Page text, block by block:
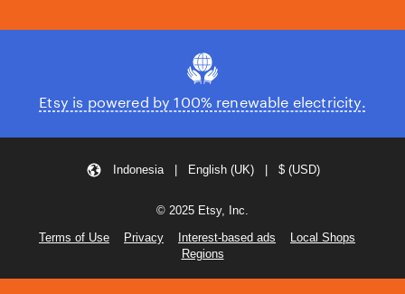
Etsy is powered by 100% renewable electricity.
Indonesia | English (UK) | $ (USD)
© 2025 Etsy, Inc.
Terms of Use
Privacy Interest-based ads
Local Shops
Regions